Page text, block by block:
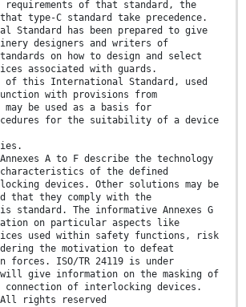
requirements of that standard, the
type-C standard take precedence.
Standard has been prepared to give
designers and writers of
on how to design and select
associated with guards.
of this International Standard, used
with provisions from
be used as a basis for
for the suitability of a device
A to F describe the technology
of the defined
devices. Other solutions may be
that they comply with the
standard. The informative Annexes G
on particular aspects like
used within safety functions, risk
the motivation to defeat
forces. ISO/TR 24119 is under
give information on the masking of
of interlocking devices.
rights reserved